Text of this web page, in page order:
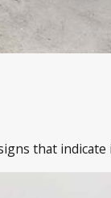
that